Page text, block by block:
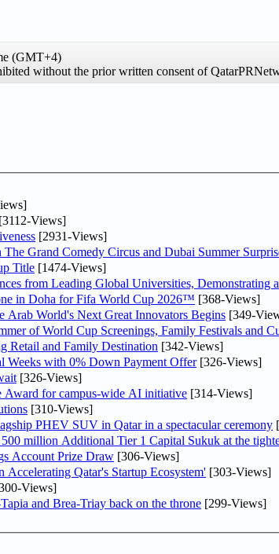
(GMT+4)
without the prior written consent of
[3112-Views]
[2931-Views]
Grand Comedy Circus and Dubai Summer
Title [1474-Views]
from Leading Global Universities, Demonstrating
in Doha for Fifa World Cup 2026™ [368-Views]
Arab World's Next Great Innovators Begins [349-
of World Cup Screenings, Family Festivals and
Retail and Family Destination [342-Views]
Weeks with 0% Down Payment Offer[326-Views]
[326-Views]
Award for campus-wide AI initiative [314-Views]
[310-Views]
PHEV SUV in Qatar in a spectacular ceremony
million Additional Tier 1 Capital Sukuk at the
Account Prize Draw [306-Views]
Qatar's Startup Ecosystem' [303-Views]
Views]
and Brea-Triay back on the throne [299-Views]